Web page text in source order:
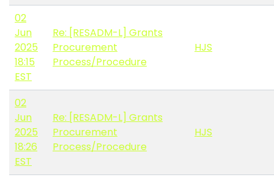
02
Jun
2025
18:15
EST
Re: [RESADM-L] Grants
Procurement
Process/Procedure
HJS
02
Jun
2025
18:26
EST
Re: [RESADM-L] Grants
Procurement
Process/Procedure
HJS